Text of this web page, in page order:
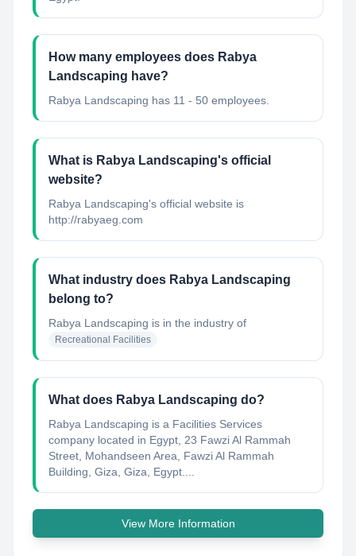
How many employees does Rabya
Landscaping have?
Rabya Landscaping has 11 - 50 employees.
What is Rabya Landscaping's official
website?
Rabya Landscaping's official website is
http://rabyaeg.com
What industry does Rabya Landscaping
belong to?
Rabya Landscaping is in the industry of
Recreational Facilities
What does Rabya Landscaping do?
Rabya Landscaping is a Facilities Services
company located in Egypt, 23 Fawzi Al Rammah
Street, Mohandseen Area, Fawzi Al Rammah
Building, Giza, Giza, Egypt....
View More Information